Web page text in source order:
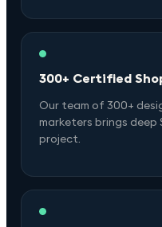
300+ Certified
Our team of 300+
marketers brings
project.